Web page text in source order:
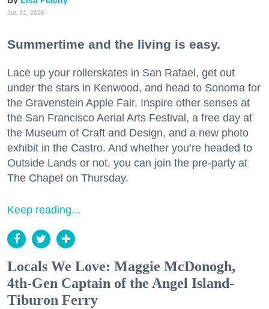
Jul. 31, 2026
Summertime and the living is easy.
Lace up your rollerskates in San Rafael, get out
under the stars in Kenwood, and head to Sonoma for
the Gravenstein Apple Fair. Inspire other senses at
the San Francisco Aerial Arts Festival, a free day at
the Museum of Craft and Design, and a new photo
exhibit in the Castro. And whether you’re headed to
Outside Lands or not, you can join the pre-party at
The Chapel on Thursday.
Keep reading...
Locals We Love: Maggie McDonogh,
4th-Gen Captain of the Angel Island-
Tiburon Ferry